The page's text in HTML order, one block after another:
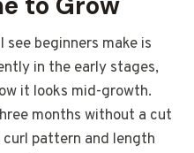
beginners make is
in the early stages,
it looks mid-growth.
months without a cut
pattern and length